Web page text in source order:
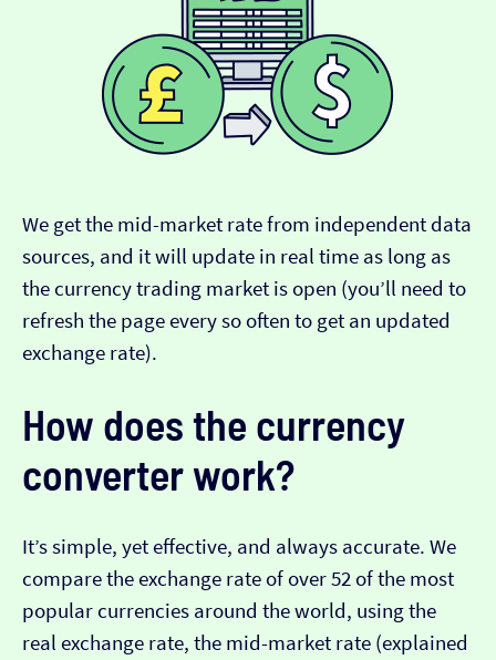
We get the mid-market rate from independent data
sources, and it will update in real time as long as
the currency trading market is open (you’ll need to
refresh the page every so often to get an updated
exchange rate).
How does the currency
converter work?
It’s simple, yet effective, and always accurate. We
compare the exchange rate of over 52 of the most
popular currencies around the world, using the
real exchange rate, the mid-market rate (explained